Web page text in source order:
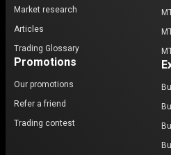
Market research
Articles
Trading Glossary
Promotions
Our promotions
Refer a friend
Trading contest